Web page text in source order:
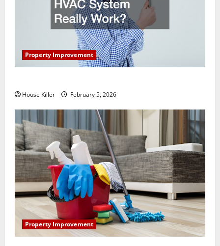
Property Improvement
House Killer February 5, 2026
Property Improvement